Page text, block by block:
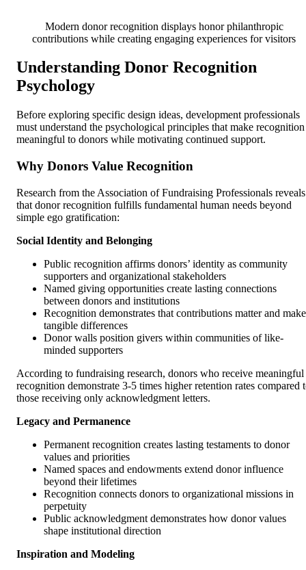
Modern donor recognition displays honor philanthropic
contributions while creating engaging experiences for visitors
Understanding Donor Recognition
Psychology
Before exploring specific design ideas, development professionals
must understand the psychological principles that make recognition
meaningful to donors while motivating continued support.
Why Donors Value Recognition
Research from the Association of Fundraising Professionals reveals
that donor recognition fulfills fundamental human needs beyond
simple ego gratification:
Social Identity and Belonging
Public recognition affirms donors’ identity as community
supporters and organizational stakeholders
Named giving opportunities create lasting connections
between donors and institutions
Recognition demonstrates that contributions matter and make
tangible differences
Donor walls position givers within communities of like-
minded supporters
According to fundraising research, donors who receive meaningful
recognition demonstrate 3-5 times higher retention rates compared
those receiving only acknowledgment letters.
Legacy and Permanence
Permanent recognition creates lasting testaments to donor
values and priorities
Named spaces and endowments extend donor influence
beyond their lifetimes
Recognition connects donors to organizational missions in
perpetuity
Public acknowledgment demonstrates how donor values
shape institutional direction
Inspiration and Modeling